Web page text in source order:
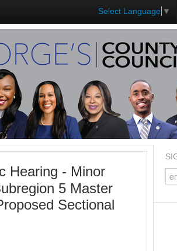
Select Language ▼
Hearing - Minor
5 Master
Sectional